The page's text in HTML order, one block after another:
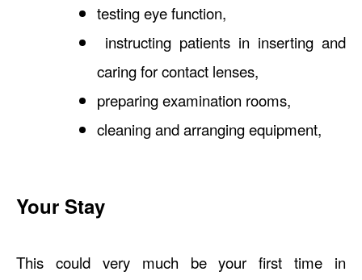
testing eye function,
instructing patients in inserting and
caring for contact lenses,
preparing examination rooms,
cleaning and arranging equipment,
Your Stay
This could very much be your first time in